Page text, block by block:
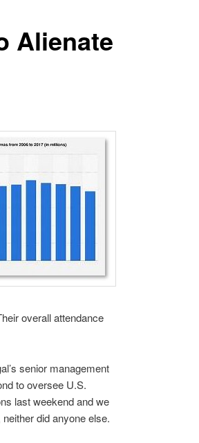
Alienate
overall attendance
senior management
to oversee U.S.
last weekend and we
did anyone else.